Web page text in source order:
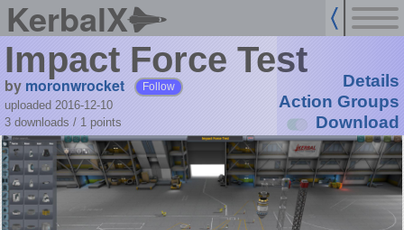
KerbalX
Impact Force Test
by moronwrocket Follow
uploaded 2016-12-10
3 downloads / 1 points
Details
Action Groups
Download